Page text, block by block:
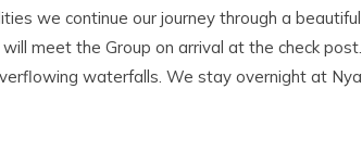
we continue our journey through a
meet the Group on arrival at the check
waterfalls. We stay overnight at